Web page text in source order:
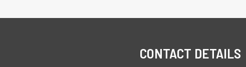
CONTACT DETAILS